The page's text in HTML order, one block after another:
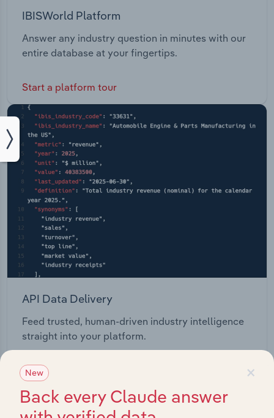
IBISWorld Platform
Answer any industry question in minutes with our
entire database at your fingertips.
Start a platform tour
API Data Delivery
Feed trusted, human-driven industry intelligence
straight into your platform.
View API documentation ×
New
Back every Claude answer